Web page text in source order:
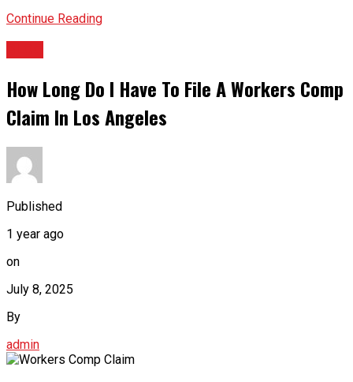
Continue Reading
How Long Do I Have To File A Workers Comp
Claim In Los Angeles
Published
1 year ago
on
July 8, 2025
By
admin